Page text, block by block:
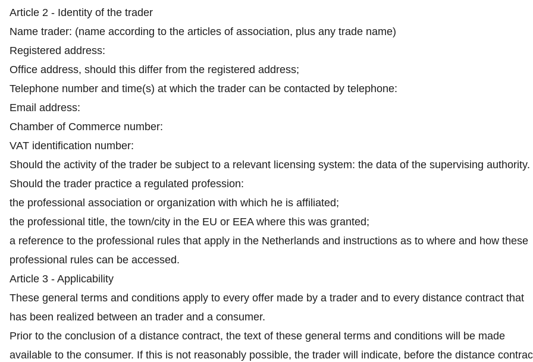
Article 2 - Identity of the trader
Name trader: (name according to the articles of association, plus any trade name)
Registered address:
Office address, should this differ from the registered address;
Telephone number and time(s) at which the trader can be contacted by telephone:
Email address:
Chamber of Commerce number:
VAT identification number:
Should the activity of the trader be subject to a relevant licensing system: the data of the supervising authority.
Should the trader practice a regulated profession:
the professional association or organization with which he is affiliated;
the professional title, the town/city in the EU or EEA where this was granted;
a reference to the professional rules that apply in the Netherlands and instructions as to where and how these
professional rules can be accessed.
Article 3 - Applicability
These general terms and conditions apply to every offer made by a trader and to every distance contract that
has been realized between an trader and a consumer.
Prior to the conclusion of a distance contract, the text of these general terms and conditions will be made
available to the consumer. If this is not reasonably possible, the trader will indicate, before the distance